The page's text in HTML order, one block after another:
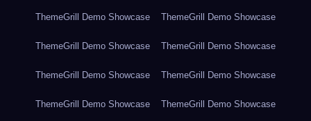
ThemeGrill Demo Showcase ThemeGrill Demo Showcase
ThemeGrill Demo Showcase ThemeGrill Demo Showcase
ThemeGrill Demo Showcase ThemeGrill Demo Showcase
ThemeGrill Demo Showcase ThemeGrill Demo Showcase